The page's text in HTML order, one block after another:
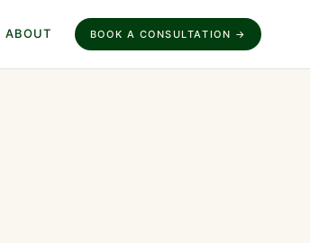
ABOUT BOOK A CONSULTATION →